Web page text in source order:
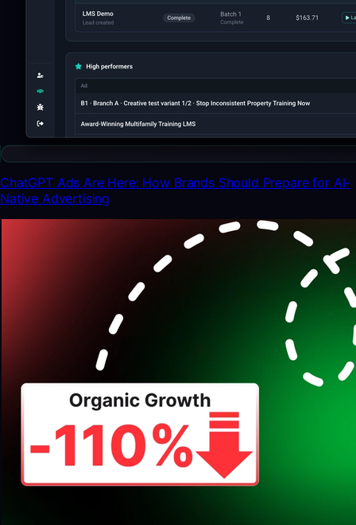
ChatGPT Ads Are Here: How Brands Should Prepare for AI-
Native Advertising